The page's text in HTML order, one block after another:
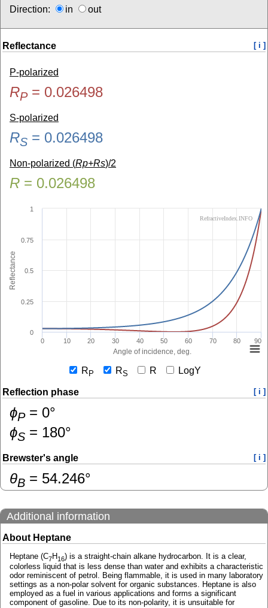
Direction:
in out
Reflectance [ i ]
P-polarized
RP= 0.026498
S-polarized
RS = 0.026498
Non-polarized (Rp+Rs)/2
R = 0.026498
Angle of incidence, deg.
Reflectance
0 10 20 30 40 50 60 70 80 90
0
0.25
0.5
0.75
1
RefractiveIndex.INFO
R P RS R LogY
Reflection phase [ i ]
ɸP= 0°
ɸS = 180°
Brewster's angle [ i ]
θB = 54.246°
Additional information
About Heptane
Heptane (C7H16) is a straight-chain alkane hydrocarbon. It is a clear,
colorless liquid that is less dense than water and exhibits a characteristic
odor reminiscent of petrol. Being flammable, it is used in many laboratory
settings as a non-polar solvent for organic substances. Heptane is also
employed as a fuel in various applications and forms a significant
component of gasoline. Due to its non-polarity, it is unsuitable for